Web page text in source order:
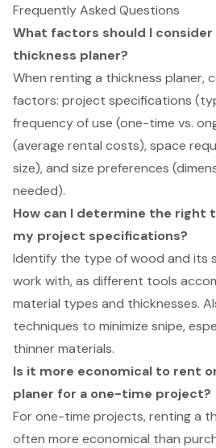
Frequently Asked Questions
What factors should I
thickness planer?
When renting a thickness planer,
factors: project specifications
frequency of use (one-time vs.
(average rental costs), space
size), and size preferences
needed).
How can I determine the right
my project specifications?
Identify the type of wood and its
work with, as different tools
material types and thicknesses.
techniques to minimize snipe,
thinner materials.
Is it more economical to rent
planer for a one-time project?
For one-time projects, renting a
often more economical than